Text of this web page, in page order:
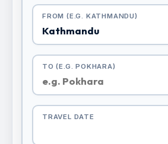
FROM (E.G. KATHMANDU)
TO (E.G. POKHARA)
TRAVEL DATE